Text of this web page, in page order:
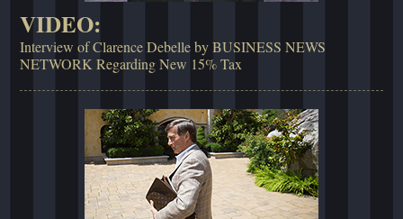
VIDEO:
Interview of Clarence Debelle by BUSINESS NEWS
NETWORK Regarding New 15% Tax